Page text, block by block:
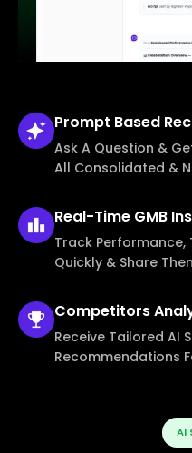
Prompt Based
Ask A Question &
All Consolidated &
Real-Time GMB
Track Performance,
Quickly & Share
Competitors
Receive Tailored AI
Recommendations
AI